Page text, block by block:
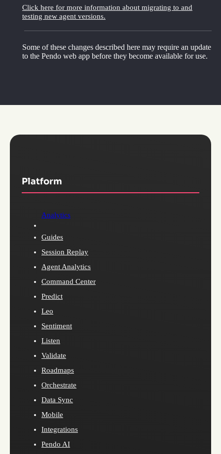
Click here for more information about migrating to and
testing new agent versions.
Some of these changes described here may require an update
to the Pendo web app before they become available for use.
Platform
Analytics
Guides
Session Replay
Agent Analytics
Command Center
Predict
Leo
Sentiment
Listen
Validate
Roadmaps
Orchestrate
Data Sync
Mobile
Integrations
Pendo AI